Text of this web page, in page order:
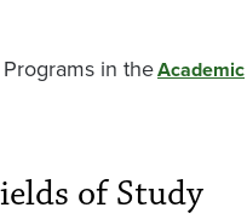
in theAcademic
of Study